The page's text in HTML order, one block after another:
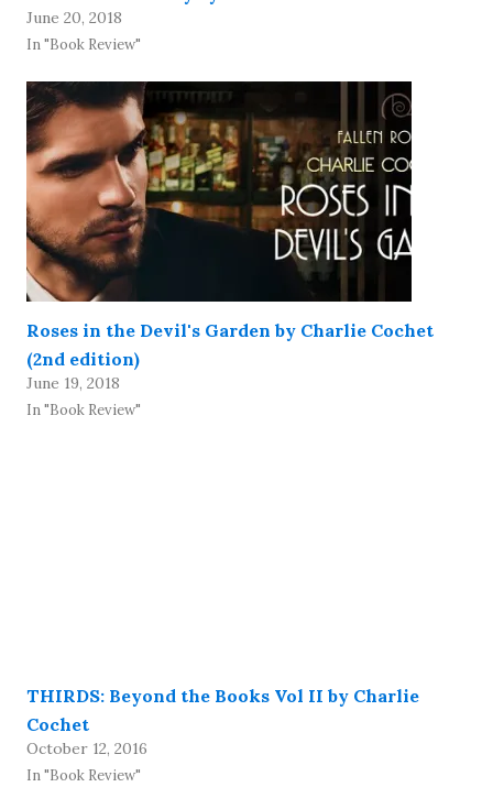
June 20, 2018
In "Book Review"
Roses in the Devil's Garden by Charlie Cochet
(2nd edition)
June 19, 2018
In "Book Review"
THIRDS: Beyond the Books Vol II by Charlie
Cochet
October 12, 2016
In "Book Review"